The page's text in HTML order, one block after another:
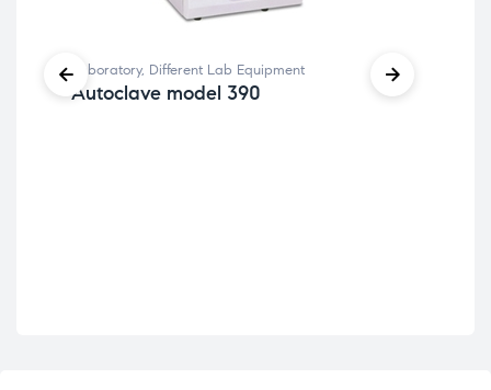
Laboratory, Different Lab Equipment
Autoclave model 390